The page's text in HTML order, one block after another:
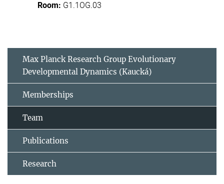
G1.1OG.03
Max Planck Research Group Evolutionary
Developmental Dynamics (Kaucká)
Memberships
Team
Publications
Research